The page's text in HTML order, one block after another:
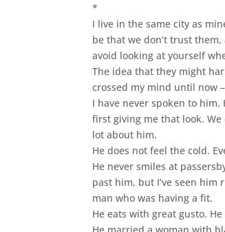
*
I live in the same city as
be that we don’t trust
avoid looking at yourself
The idea that they might
crossed my mind until now
I have never spoken to
first giving me that look.
lot about him.
He does not feel the cold.
He never smiles at
past him, but I’ve seen him
man who was having a fit.
He eats with great gusto.